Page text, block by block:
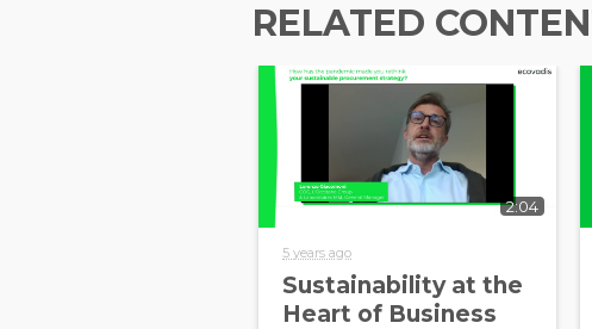
RELATED
2:04
5 years ago
Sustainability at the
Heart of Business